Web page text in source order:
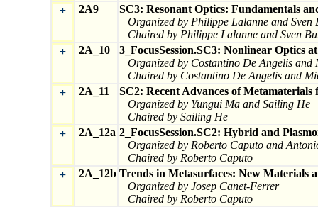
+
2A9
SC3: Resonant Optics: Fundamentals
Organized by Philippe Lalanne and Sven
Chaired by Philippe Lalanne and Sven
+
2A_10
3_FocusSession.SC3: Nonlinear Optics
Organized by Costantino De Angelis and
Chaired by Costantino De Angelis and
+
2A_11
SC2: Recent Advances of
Organized by Yungui Ma and Sailing He
Chaired by Sailing He
+
2A_12a 2_FocusSession.SC2: Hybrid and
Organized by Roberto Caputo and
Chaired by Roberto Caputo
+
2A_12b Trends in Metasurfaces: New Materials
Organized by Josep Canet-Ferrer
Chaired by Roberto Caputo